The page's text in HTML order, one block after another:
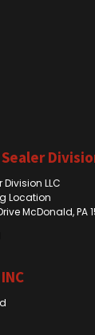
LLC
Location
McDonald, PA